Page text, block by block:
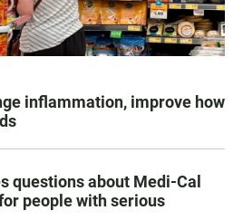
inflammation, improve how
questions about Medi-Cal
people with serious